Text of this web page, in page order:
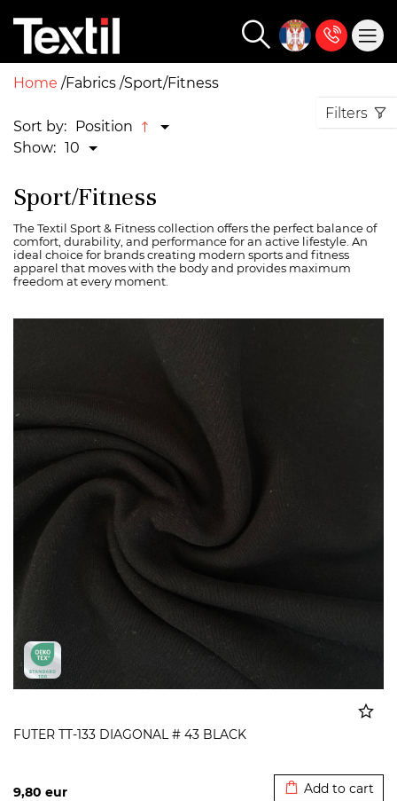
Home Fabrics Sport/Fitness
Sort by: Position
Show: 10
Filters
Sport/Fitness
The Textil Sport & Fitness collection offers the perfect balance of
comfort, durability, and performance for an active lifestyle. An
ideal choice for brands creating modern sports and fitness
apparel that moves with the body and provides maximum
freedom at every moment.
FUTER TT-133 DIAGONAL # 43 BLACK
9,80 eur Add to cart